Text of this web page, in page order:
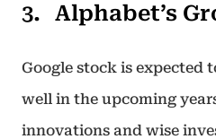
Alphabet’s
Google stock is expected
well in the upcoming
innovations and wise